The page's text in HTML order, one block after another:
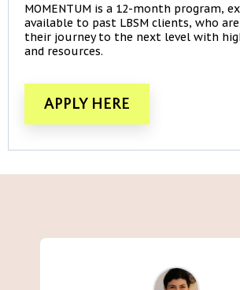
MOMENTUM is a 12-month program,
available to past LBSM clients, who
their journey to the next level with
and resources.
APPLY HERE